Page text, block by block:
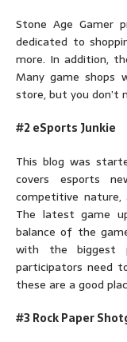
Stone Age Gamer
dedicated to
more. In addition,
Many game
store, but you don’t
#2 eSports Junkie
This blog was
covers esports
competitive nature,
The latest game
balance of the
with the biggest
participators need
these are a good
#3 Rock Paper